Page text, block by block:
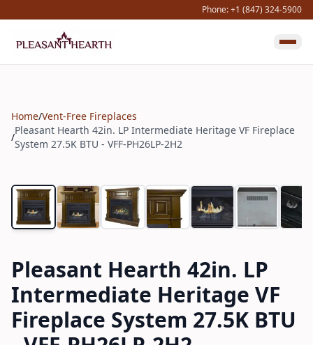
Phone: +1 (847) 324-5900
Home/Vent-Free Fireplaces
/
Pleasant Hearth 42in. LP Intermediate Heritage VF Fireplace
System 27.5K BTU - VFF-PH26LP-2H2
Pleasant Hearth 42in. LP
Intermediate Heritage VF
Fireplace System 27.5K BTU